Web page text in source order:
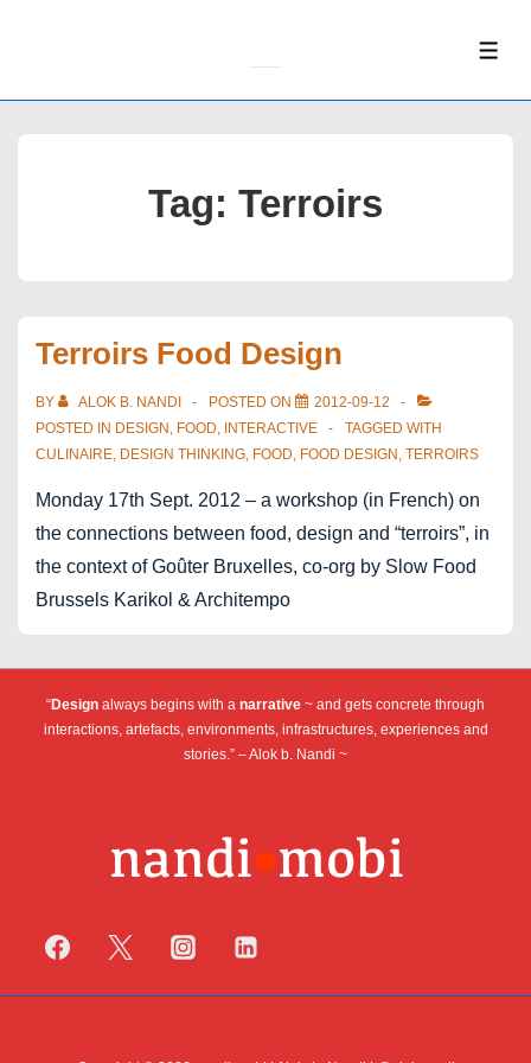
Tag: Terroirs
Terroirs Food Design
BY ALOK B. NANDI POSTED ON
2012-09-12
POSTED IN DESIGN , FOOD, INTERACTIVE
TAGGED WITH
CULINAIRE, DESIGN THINKING, FOOD, FOOD DESIGN , TERROIRS
Monday 17th Sept. 2012 – a workshop (in French) on
the connections between food, design and “terroirs”, in
the context of Goûter Bruxelles, co-org by Slow Food
Brussels Karikol & Architempo
“Design always begins with a narrative ~ and gets concrete through
interactions, artefacts, environments, infrastructures, experiences and
stories.” – Alok b. Nandi ~